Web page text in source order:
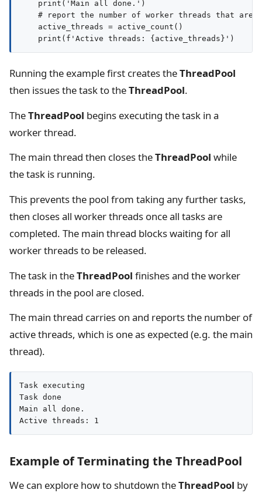
    print('Main all done.')
# report the number of worker threads that are
    active_threads = active_count()
Running the example first creates theThreadPool
then issues the task to theThreadPool.
TheThreadPool begins executing the task in a
worker thread.
The main thread then closes theThreadPool while
the task is running.
This prevents the pool from taking any further tasks,
then closes all worker threads once all tasks are
completed. The main thread blocks waiting for all
worker threads to be released.
The task in theThreadPool finishes and the worker
threads in the pool are closed.
The main thread carries on and reports the number of
active threads, which is one as expected (e.g. the main
thread).
Task executing
Task done
Main all done.
Active threads: 1
Example of Terminating the ThreadPool
We can explore how to shutdown theThreadPool by